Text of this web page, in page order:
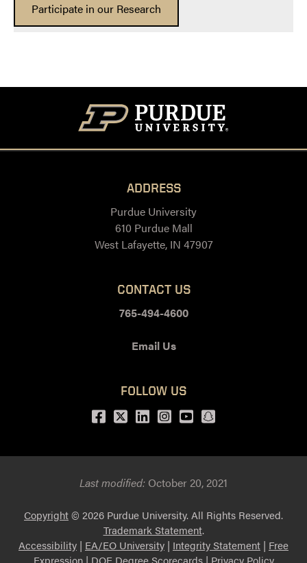
Participate in our Research
ADDRESS
Purdue University
610 Purdue Mall
West Lafayette, IN 47907
CONTACT US
765-494-4600
Email Us
FOLLOW US
Facebook
Twitter
LinkedIn
Instagram
Youtubesnapchat
Last modified: October 20, 2021
Copyright© 2026 Purdue University. All Rights Reserved.
Trademark Statement.
Accessibility | EA/EO University | Integrity Statement | Free
Expression| DOE Degree Scorecards| Privacy Policy